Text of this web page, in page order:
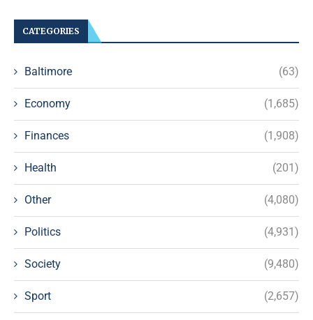
CATEGORIES
Baltimore (63)
Economy (1,685)
Finances (1,908)
Health (201)
Other (4,080)
Politics (4,931)
Society (9,480)
Sport (2,657)